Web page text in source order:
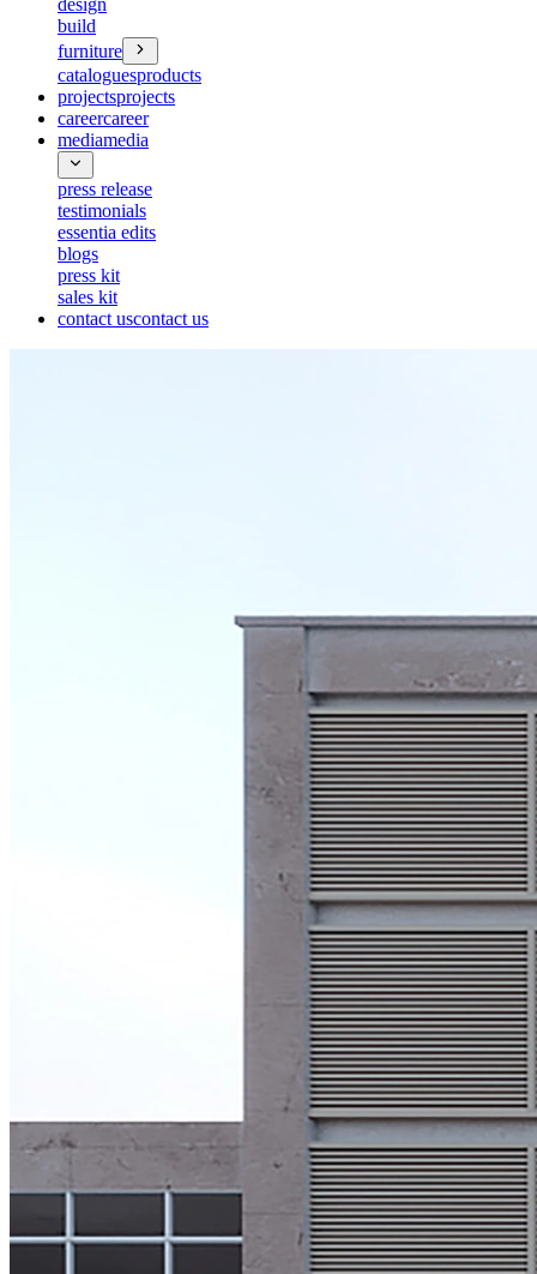
design
build
furniture
cataloguesproducts
projectsprojects
careercareer
mediamedia
press release
testimonials
essentia edits
blogs
press kit
sales kit
contact uscontact us